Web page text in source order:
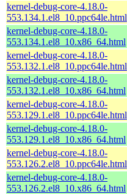
kernel-debug-core-4.18.0-
553.134.1.el8_10.ppc64le.html
kernel-debug-core-4.18.0-
553.134.1.el8_10.x86_64.html
kernel-debug-core-4.18.0-
553.132.1.el8_10.ppc64le.html
kernel-debug-core-4.18.0-
553.132.1.el8_10.x86_64.html
kernel-debug-core-4.18.0-
553.129.1.el8_10.ppc64le.html
kernel-debug-core-4.18.0-
553.129.1.el8_10.x86_64.html
kernel-debug-core-4.18.0-
553.126.2.el8_10.ppc64le.html
kernel-debug-core-4.18.0-
553.126.2.el8_10.x86_64.html